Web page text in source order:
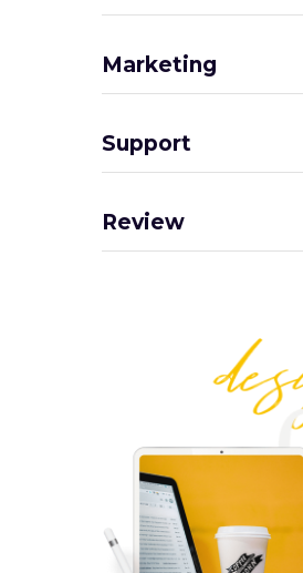
Marketing
Support
Review